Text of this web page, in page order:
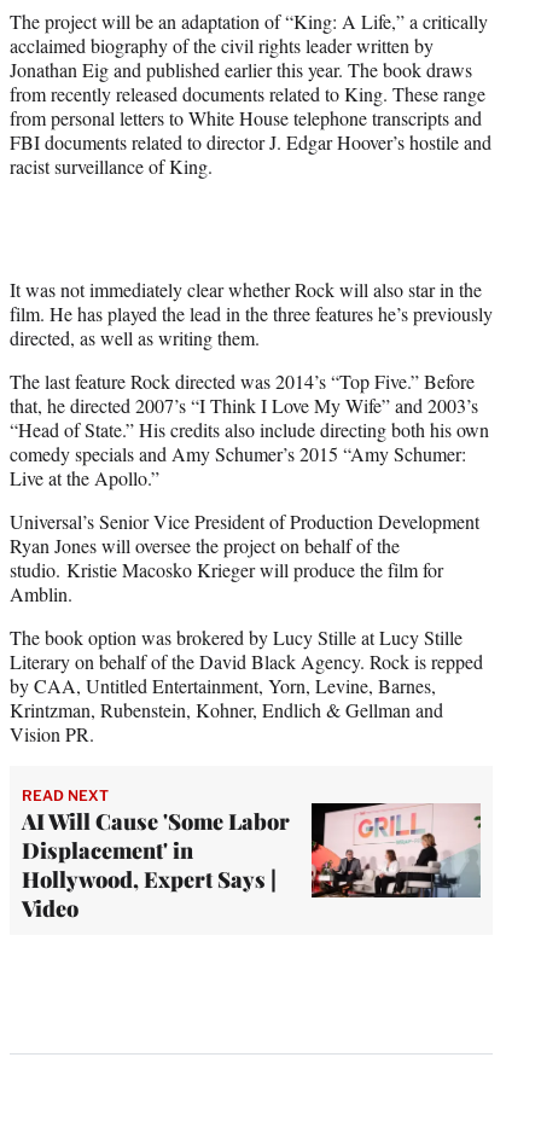
The project will be an adaptation of “King: A Life,” a critically
acclaimed biography of the civil rights leader written by
Jonathan Eig and published earlier this year. The book draws
from recently released documents related to King. These range
from personal letters to White House telephone transcripts and
FBI documents related to director J. Edgar Hoover’s hostile and
racist surveillance of King.
It was not immediately clear whether Rock will also star in the
film. He has played the lead in the three features he’s previously
directed, as well as writing them.
The last feature Rock directed was 2014’s “Top Five.” Before
that, he directed 2007’s “I Think I Love My Wife” and 2003’s
“Head of State.” His credits also include directing both his own
comedy specials and Amy Schumer’s 2015 “Amy Schumer:
Live at the Apollo.”
Universal’s Senior Vice President of Production Development
Ryan Jones will oversee the project on behalf of the
studio. Kristie Macosko Krieger will produce the film for
Amblin.
The book option was brokered by Lucy Stille at Lucy Stille
Literary on behalf of the David Black Agency. Rock is repped
by CAA, Untitled Entertainment, Yorn, Levine, Barnes,
Krintzman, Rubenstein, Kohner, Endlich & Gellman and
Vision PR.
READ NEXT
AI Will Cause 'Some Labor
Displacement' in
Hollywood, Expert Says |
Video